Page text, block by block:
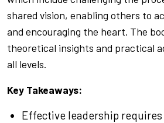
shared vision, enabling others to
and encouraging the heart. The
theoretical insights and practical
all levels.
Key Takeaways:
Effective leadership